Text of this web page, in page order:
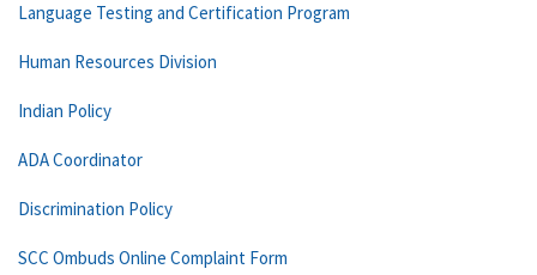
Language Testing and Certification Program
Human Resources Division
Indian Policy
ADA Coordinator
Discrimination Policy
SCC Ombuds Online Complaint Form